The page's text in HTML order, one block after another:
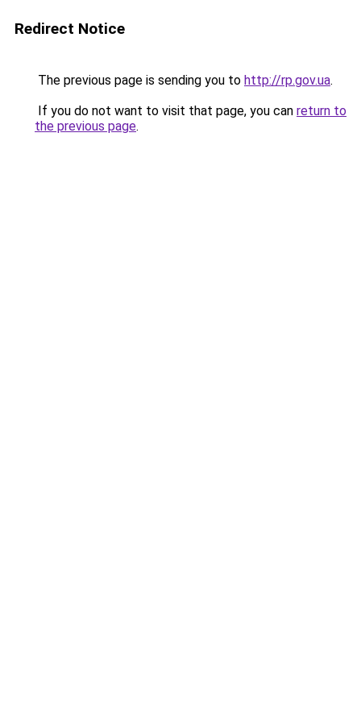
Redirect Notice
The previous page is sending you to http://rp.gov.ua.
If you do not want to visit that page, you can return to
the previous page.